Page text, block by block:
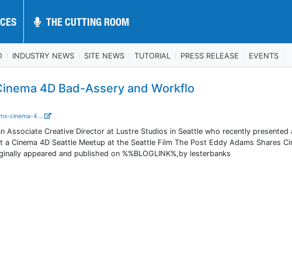
THE CUTTING ROOM
THE CUTTING ROOM
INDUSTRY NEWS SITE NEWS TUTORIAL PRESS RELEASE EVENTS
4D Bad-Assery and Workflo
cinema-4...
Associate Creative Director at Lustre Studios in Seattle who recently presented
Cinema 4D Seattle Meetup at the Seattle Film The Post Eddy Adams Shares
appeared and published on %%BLOGLINK%,by lesterbanks